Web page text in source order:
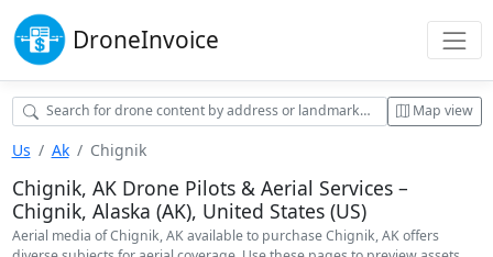
DroneInvoice
Map view
Us Ak Chignik
Chignik, AK Drone Pilots & Aerial Services –
Chignik, Alaska (AK), United States (US)
Aerial media of Chignik, AK available to purchase Chignik, AK offers